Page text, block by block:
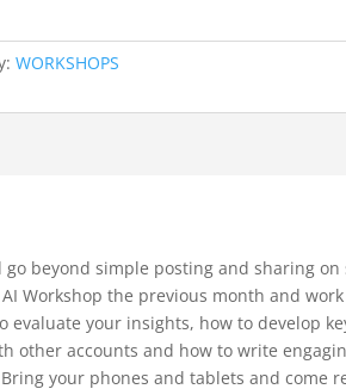
WORKSHOPS
beyond simple posting and sharing
Workshop the previous month and
evaluate your insights, how to develop
other accounts and how to write
your phones and tablets and come